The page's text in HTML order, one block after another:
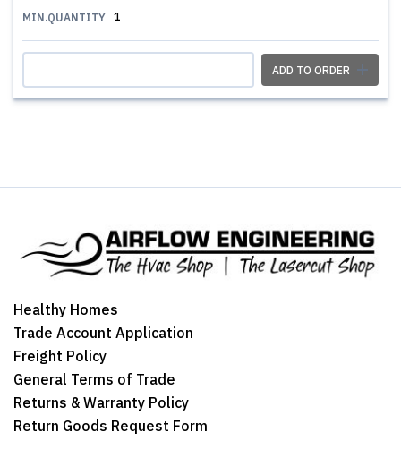
MIN.QUANTITY 1
ADD TO ORDER
Healthy Homes
Trade Account Application
Freight Policy
General Terms of Trade
Returns & Warranty Policy
Return Goods Request Form